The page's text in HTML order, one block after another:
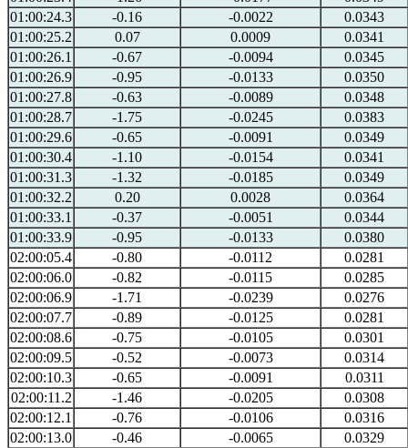
01:00:24.3
-0.16 -0.0022
0.0343
01:00:25.2
0.07 0.0009
0.0341
01:00:26.1
-0.67 -0.0094
0.0345
01:00:26.9
-0.95 -0.0133
0.0350
01:00:27.8
-0.63 -0.0089
0.0348
01:00:28.7
-1.75 -0.0245
0.0383
01:00:29.6
-0.65 -0.0091
0.0349
01:00:30.4
-1.10 -0.0154
0.0341
01:00:31.3
-1.32 -0.0185
0.0349
01:00:32.2
0.20 0.0028
0.0364
01:00:33.1
-0.37 -0.0051
0.0344
01:00:33.9
-0.95 -0.0133
0.0380
02:00:05.4
-0.80 -0.0112
0.0281
02:00:06.0
-0.82 -0.0115
0.0285
02:00:06.9
-1.71 -0.0239
0.0276
02:00:07.7
-0.89 -0.0125
0.0281
02:00:08.6
-0.75 -0.0105
0.0301
02:00:09.5
-0.52 -0.0073
0.0314
02:00:10.3
-0.65 -0.0091
0.0311
02:00:11.2
-1.46 -0.0205
0.0308
02:00:12.1
-0.76 -0.0106
0.0316
02:00:13.0
-0.46 -0.0065
0.0329